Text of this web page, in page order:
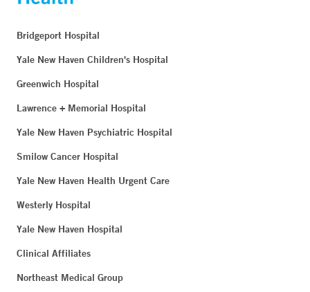
Bridgeport Hospital
Yale New Haven Children's Hospital
Greenwich Hospital
Lawrence + Memorial Hospital
Yale New Haven Psychiatric Hospital
Smilow Cancer Hospital
Yale New Haven Health Urgent Care
Westerly Hospital
Yale New Haven Hospital
Clinical Affiliates
Northeast Medical Group